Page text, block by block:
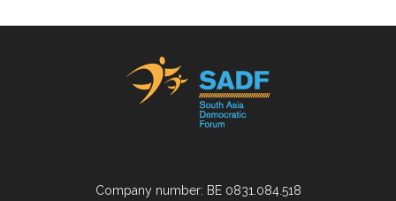
Company number: BE 0831.084.518